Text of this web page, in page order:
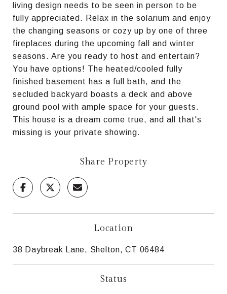
living design needs to be seen in person to be
fully appreciated. Relax in the solarium and enjoy
the changing seasons or cozy up by one of three
fireplaces during the upcoming fall and winter
seasons. Are you ready to host and entertain?
You have options! The heated/cooled fully
finished basement has a full bath, and the
secluded backyard boasts a deck and above
ground pool with ample space for your guests.
This house is a dream come true, and all that's
missing is your private showing.
Share Property
Location
38 Daybreak Lane, Shelton, CT 06484
Status